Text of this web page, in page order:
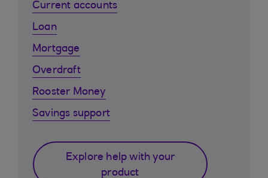
Current accounts
Loan
Mortgage
Overdraft
Rooster Money
Savings support
Explore help with your
product